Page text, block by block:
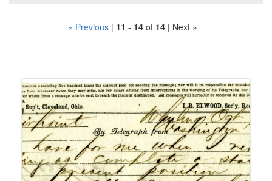
« Previous| 11 - 14of 14 | Next »
of
to
display
per
page
Search
Results